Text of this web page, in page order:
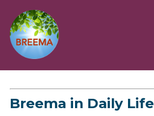
Breema in Daily Life